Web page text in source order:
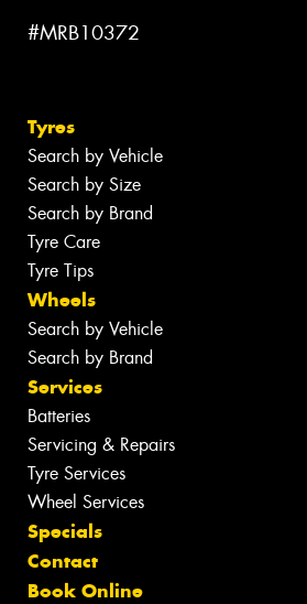
#MRB10372
Tyres
Search by Vehicle
Search by Size
Search by Brand
Tyre Care
Tyre Tips
Wheels
Search by Vehicle
Search by Brand
Services
Batteries
Servicing & Repairs
Tyre Services
Wheel Services
Specials
Contact
Book Online